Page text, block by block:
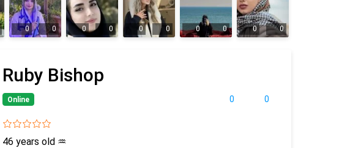
0 0 0 0 0 0 0 0 0 0
Ruby Bishop
0 0
Online
46 years old ♒